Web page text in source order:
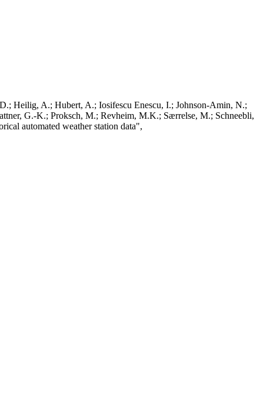
Heilig, A.; Hubert, A.; Iosifescu Enescu, I.; Johnson-Amin, N.;
G.-K.; Proksch, M.; Revheim, M.K.; Særrelse, M.; Schneebli,
automated weather station data",